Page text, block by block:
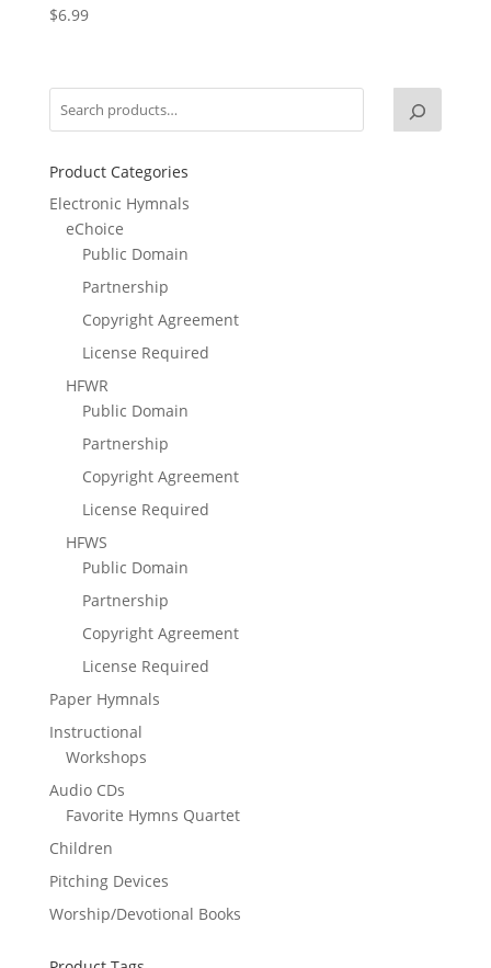
$6.99
Product Categories
Electronic Hymnals
eChoice
Public Domain
Partnership
Copyright Agreement
License Required
HFWR
Public Domain
Partnership
Copyright Agreement
License Required
HFWS
Public Domain
Partnership
Copyright Agreement
License Required
Paper Hymnals
Instructional
Workshops
Audio CDs
Favorite Hymns Quartet
Children
Pitching Devices
Worship/Devotional Books